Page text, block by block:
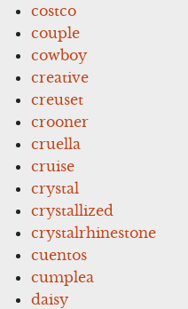
costco
couple
cowboy
creative
creuset
crooner
cruella
cruise
crystal
crystallized
crystalrhinestone
cuentos
cumplea
daisy